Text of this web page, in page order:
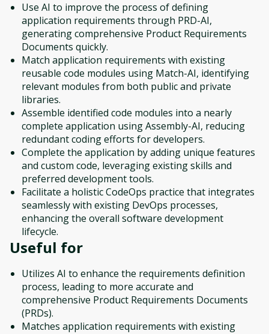
Use AI to improve the process of defining
application requirements through PRD-AI,
generating comprehensive Product Requirements
Documents quickly.
Match application requirements with existing
reusable code modules using Match-AI, identifying
relevant modules from both public and private
libraries.
Assemble identified code modules into a nearly
complete application using Assembly-AI, reducing
redundant coding efforts for developers.
Complete the application by adding unique features
and custom code, leveraging existing skills and
preferred development tools.
Facilitate a holistic CodeOps practice that integrates
seamlessly with existing DevOps processes,
enhancing the overall software development
lifecycle.
Useful for
Utilizes AI to enhance the requirements definition
process, leading to more accurate and
comprehensive Product Requirements Documents
(PRDs).
Matches application requirements with existing